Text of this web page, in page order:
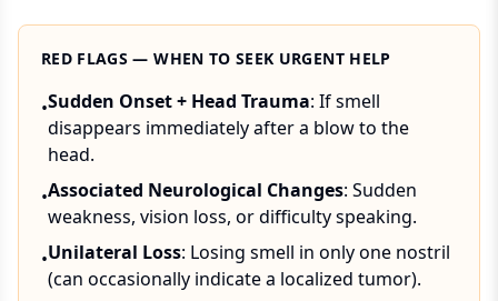
RED FLAGS — WHEN TO SEEK URGENT HELP
•Sudden Onset + Head Trauma: If smell
disappears immediately after a blow to the
head.
•Associated Neurological Changes: Sudden
weakness, vision loss, or difficulty speaking.
•Unilateral Loss: Losing smell in only one nostril
(can occasionally indicate a localized tumor).